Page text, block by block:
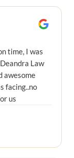
time, I was
Law
awesome
facing..no
us